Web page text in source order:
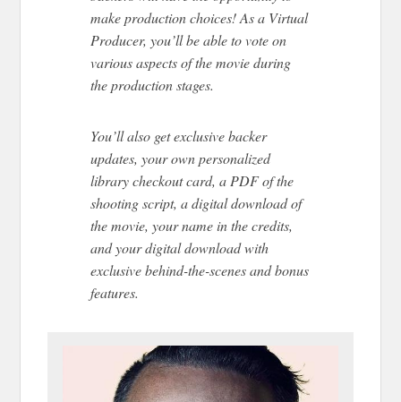
make production choices! As a Virtual
Producer, you’ll be able to vote on
various aspects of the movie during
the production stages.
You’ll also get exclusive backer
updates, your own personalized
library checkout card, a PDF of the
shooting script, a digital download of
the movie, your name in the credits,
and your digital download with
exclusive behind-the-scenes and bonus
features.